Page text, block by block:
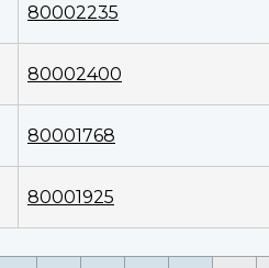
80002235
80002400
80001768
80001925